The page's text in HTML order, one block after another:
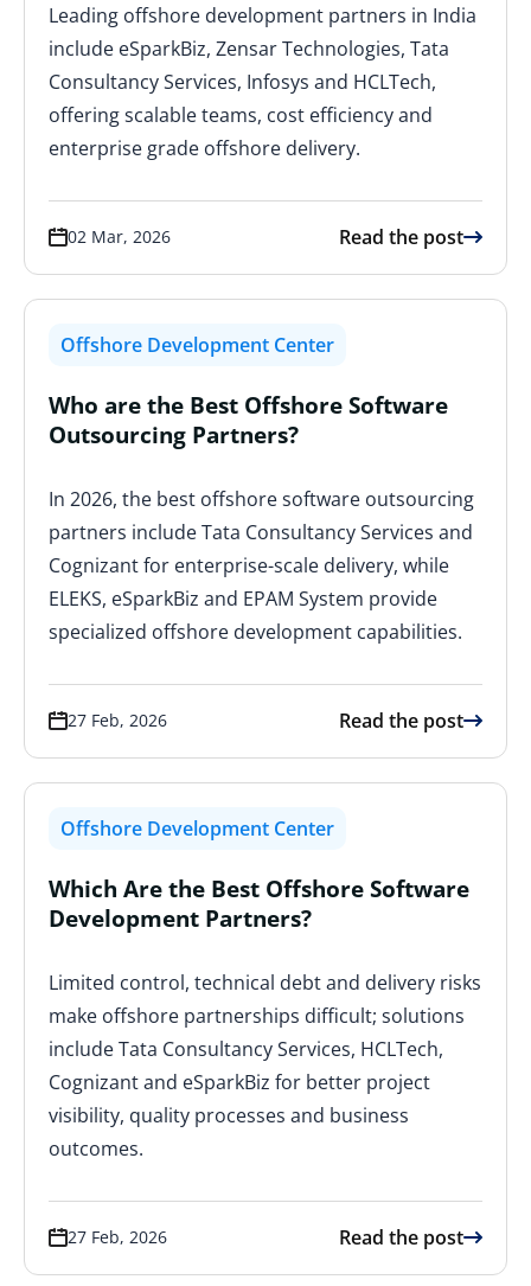
Leading offshore development partners in India
include eSparkBiz, Zensar Technologies, Tata
Consultancy Services, Infosys and HCLTech,
offering scalable teams, cost efficiency and
enterprise grade offshore delivery.
02 Mar, 2026 Read the post
Offshore Development Center
Who are the Best Offshore Software
Outsourcing Partners?
In 2026, the best offshore software outsourcing
partners include Tata Consultancy Services and
Cognizant for enterprise-scale delivery, while
ELEKS, eSparkBiz and EPAM System provide
specialized offshore development capabilities.
27 Feb, 2026 Read the post
Offshore Development Center
Which Are the Best Offshore Software
Development Partners?
Limited control, technical debt and delivery risks
make offshore partnerships difficult; solutions
include Tata Consultancy Services, HCLTech,
Cognizant and eSparkBiz for better project
visibility, quality processes and business
outcomes.
27 Feb, 2026 Read the post